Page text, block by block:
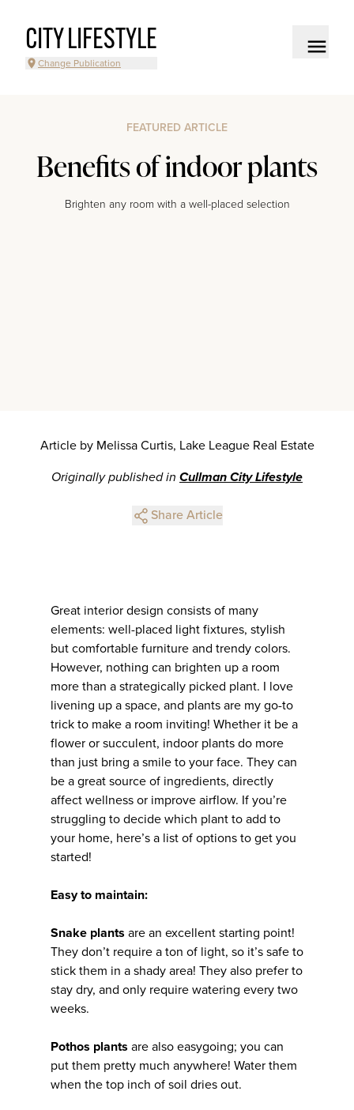
CITY LIFESTYLE
Change Publication
FEATURED ARTICLE
Benefits of indoor plants
Brighten any room with a well-placed selection
Article by Melissa Curtis, Lake League Real Estate
Originally published in Cullman City Lifestyle
Share Article
Great interior design consists of many
elements: well-placed light fixtures, stylish
but comfortable furniture and trendy colors.
However, nothing can brighten up a room
more than a strategically picked plant. I love
livening up a space, and plants are my go-to
trick to make a room inviting! Whether it be a
flower or succulent, indoor plants do more
than just bring a smile to your face. They can
be a great source of ingredients, directly
affect wellness or improve airflow. If you’re
struggling to decide which plant to add to
your home, here’s a list of options to get you
started!
Easy to maintain:
Snake plants are an excellent starting point!
They don’t require a ton of light, so it’s safe to
stick them in a shady area! They also prefer to
stay dry, and only require watering every two
weeks.
Pothos plants are also easygoing; you can
put them pretty much anywhere! Water them
when the top inch of soil dries out.